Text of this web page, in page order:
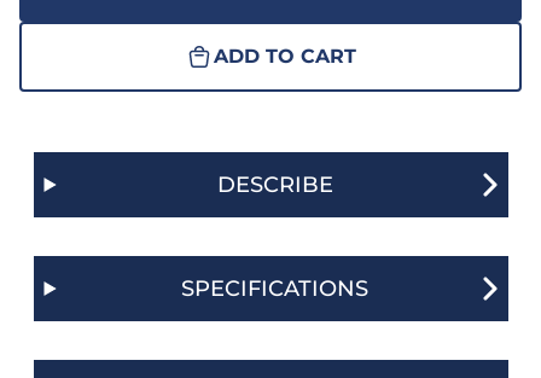
ADD TO CART
DESCRIBE
SPECIFICATIONS